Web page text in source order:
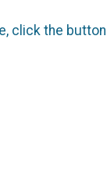
click the button